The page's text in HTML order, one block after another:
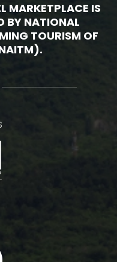
MARKETPLACE IS
BY NATIONAL
TOURISM OF